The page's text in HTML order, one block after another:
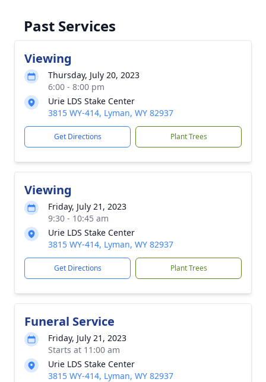
Past Services
Viewing
Thursday, July 20, 2023
6:00 - 8:00 pm
Urie LDS Stake Center
3815 WY-414, Lyman, WY 82937
Get Directions Plant Trees
Viewing
Friday, July 21, 2023
9:30 - 10:45 am
Urie LDS Stake Center
3815 WY-414, Lyman, WY 82937
Get Directions Plant Trees
Funeral Service
Friday, July 21, 2023
Starts at 11:00 am
Urie LDS Stake Center
3815 WY-414, Lyman, WY 82937